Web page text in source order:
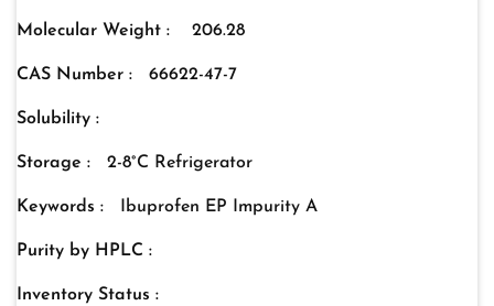
Molecular Weight : 206.28
CAS Number : 66622-47-7
Solubility :
Storage : 2-8°C Refrigerator
Keywords : Ibuprofen EP Impurity A
Purity by HPLC :
Inventory Status :